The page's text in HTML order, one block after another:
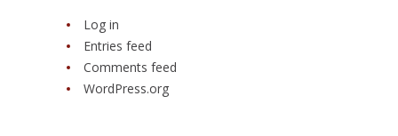
Log in
Entries feed
Comments feed
WordPress.org